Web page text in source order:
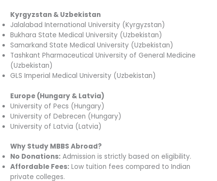
Kyrgyzstan & Uzbekistan
Jalalabad International University (Kyrgyzstan)
Bukhara State Medical University (Uzbekistan)
Samarkand State Medical University (Uzbekistan)
Tashkant Pharmaceutical University of General Medicine
(Uzbekistan)
GLS Imperial Medical University (Uzbekistan)
Europe (Hungary & Latvia)
University of Pecs (Hungary)
University of Debrecen (Hungary)
University of Latvia (Latvia)
Why Study MBBS Abroad?
No Donations: Admission is strictly based on eligibility.
Affordable Fees: Low tuition fees compared to Indian
private colleges.